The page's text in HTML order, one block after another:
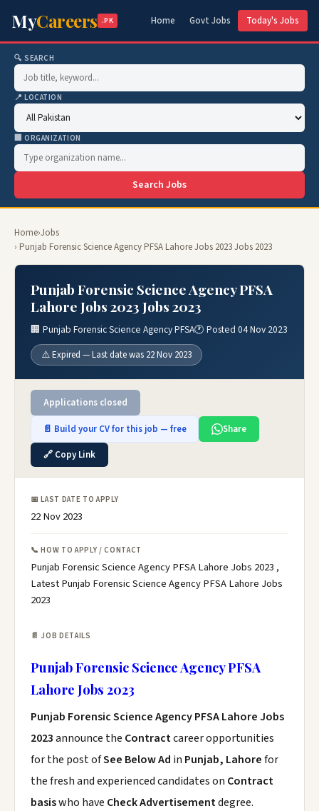
MyCareers .PK Home Govt Jobs Today's Jobs
🔍 SEARCH
📍 LOCATION
🏢 ORGANIZATION
Search Jobs
Home›Jobs
› Punjab Forensic Science Agency PFSA Lahore Jobs 2023 Jobs 2023
Punjab Forensic Science Agency PFSA
Lahore Jobs 2023 Jobs 2023
🏢 Punjab Forensic Science Agency PFSA🕐 Posted 04 Nov 2023
⚠️ Expired — Last date was 22 Nov 2023
Applications closed
📄 Build your CV for this job — free
Share
🔗 Copy Link
📅 LAST DATE TO APPLY
22 Nov 2023
📞 HOW TO APPLY / CONTACT
Punjab Forensic Science Agency PFSA Lahore Jobs 2023 ,
Latest Punjab Forensic Science Agency PFSA Lahore Jobs
2023
📄 JOB DETAILS
Punjab Forensic Science Agency PFSA
Lahore Jobs 2023
Punjab Forensic Science Agency PFSA Lahore Jobs
2023announce the Contractcareer opportunities
for the post ofSee Below Ad in Punjab, Lahorefor
the fresh and experienced candidates on Contract
basiswho have Check Advertisementdegree.